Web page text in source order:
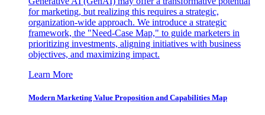
for marketing, but realizing this requires a strategic,
organization-wide approach. We introduce a strategic
framework, the "Need-Case Map," to guide marketers in
prioritizing investments, aligning initiatives with business
objectives, and maximizing impact.
Learn More
Modern Marketing Value Proposition and Capabilities Map